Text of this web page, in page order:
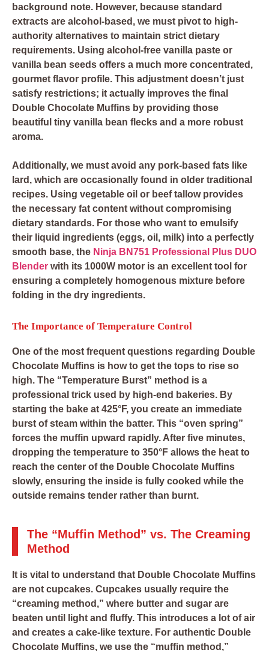
background note. However, because standard
extracts are alcohol-based, we must pivot to high-
authority alternatives to maintain strict dietary
requirements. Using alcohol-free vanilla paste or
vanilla bean seeds offers a much more concentrated,
gourmet flavor profile. This adjustment doesn’t just
satisfy restrictions; it actually improves the final
Double Chocolate Muffins by providing those
beautiful tiny vanilla bean flecks and a more robust
aroma.
Additionally, we must avoid any pork-based fats like
lard, which are occasionally found in older traditional
recipes. Using vegetable oil or beef tallow provides
the necessary fat content without compromising
dietary standards. For those who want to emulsify
their liquid ingredients (eggs, oil, milk) into a perfectly
smooth base, the Ninja BN751 Professional Plus DUO
Blender with its 1000W motor is an excellent tool for
ensuring a completely homogenous mixture before
folding in the dry ingredients.
The Importance of Temperature Control
One of the most frequent questions regarding Double
Chocolate Muffins is how to get the tops to rise so
high. The “Temperature Burst” method is a
professional trick used by high-end bakeries. By
starting the bake at 425°F, you create an immediate
burst of steam within the batter. This “oven spring”
forces the muffin upward rapidly. After five minutes,
dropping the temperature to 350°F allows the heat to
reach the center of the Double Chocolate Muffins
slowly, ensuring the inside is fully cooked while the
outside remains tender rather than burnt.
The “Muffin Method” vs. The Creaming
Method
It is vital to understand that Double Chocolate Muffins
are not cupcakes. Cupcakes usually require the
“creaming method,” where butter and sugar are
beaten until light and fluffy. This introduces a lot of air
and creates a cake-like texture. For authentic Double
Chocolate Muffins, we use the “muffin method,”